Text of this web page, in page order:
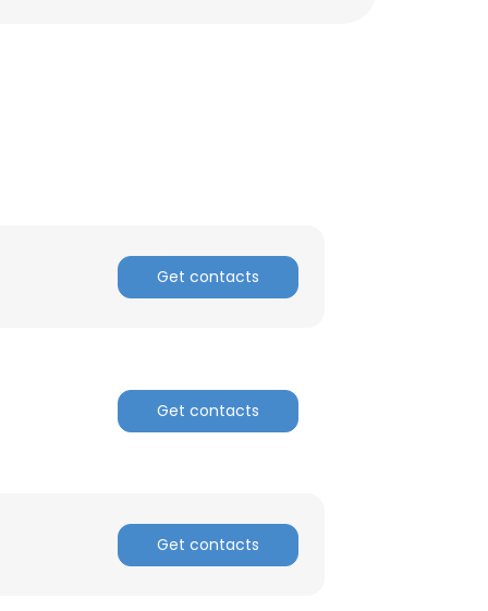
Get contacts
Get contacts
Get contacts
×